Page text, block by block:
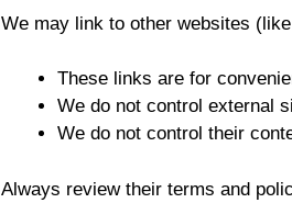
We may link to other websites
These links are for
We do not control external
We do not control their
Always review their terms and